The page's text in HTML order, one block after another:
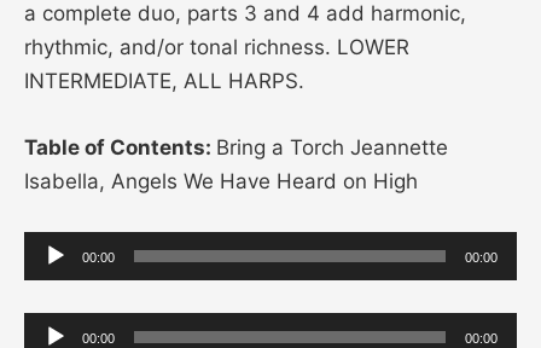
a complete duo, parts 3 and 4 add harmonic,
rhythmic, and/or tonal richness. LOWER
INTERMEDIATE, ALL HARPS.
Table of Contents: Bring a Torch Jeannette
Isabella, Angels We Have Heard on High
Audio
Player
00:00 00:00
Audio
00:00 00:00